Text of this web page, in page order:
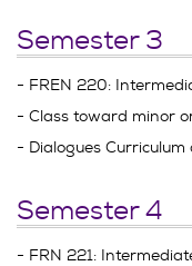
Semester 3
- FREN 220:
- Class toward minor
- Dialogues
Semester 4
- FRN 221: